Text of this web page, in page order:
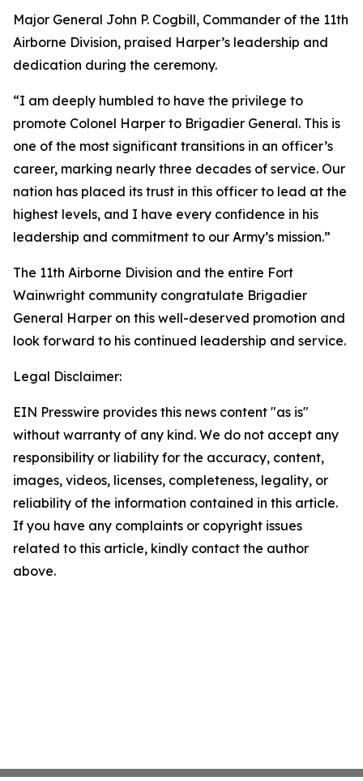
Major General John P. Cogbill, Commander of the 11th
Airborne Division, praised Harper’s leadership and
dedication during the ceremony.
“I am deeply humbled to have the privilege to
promote Colonel Harper to Brigadier General. This is
one of the most significant transitions in an officer’s
career, marking nearly three decades of service. Our
nation has placed its trust in this officer to lead at the
highest levels, and I have every confidence in his
leadership and commitment to our Army’s mission.”
The 11th Airborne Division and the entire Fort
Wainwright community congratulate Brigadier
General Harper on this well-deserved promotion and
look forward to his continued leadership and service.
Legal Disclaimer:
EIN Presswire provides this news content "as is"
without warranty of any kind. We do not accept any
responsibility or liability for the accuracy, content,
images, videos, licenses, completeness, legality, or
reliability of the information contained in this article.
If you have any complaints or copyright issues
related to this article, kindly contact the author
above.